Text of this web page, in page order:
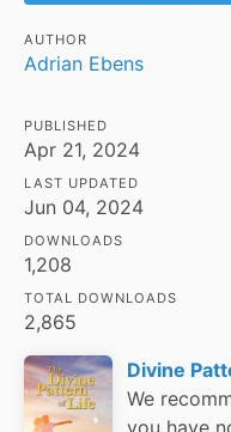
AUTHOR
Adrian Ebens
PUBLISHED
Apr 21, 2024
LAST UPDATED
Jun 04, 2024
DOWNLOADS
1,208
TOTAL DOWNLOADS
2,865
Divine
We